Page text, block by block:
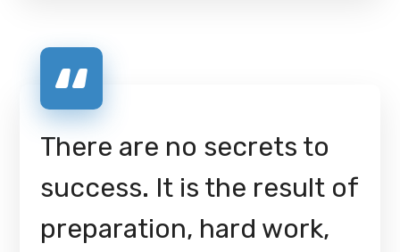
There are no secrets to
success. It is the result of
preparation, hard work,